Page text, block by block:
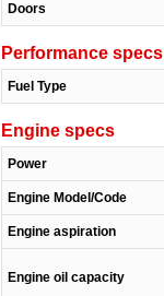
Doors
Performance specs
Fuel Type
Engine specs
Power
Engine Model/Code
Engine aspiration
Engine oil capacity